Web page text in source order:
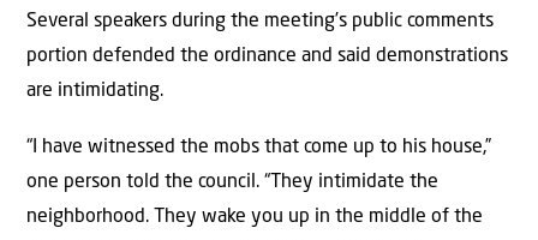
Several speakers during the meeting’s public comments
portion defended the ordinance and said demonstrations
are intimidating.
“I have witnessed the mobs that come up to his house,”
one person told the council. “They intimidate the
neighborhood. They wake you up in the middle of the